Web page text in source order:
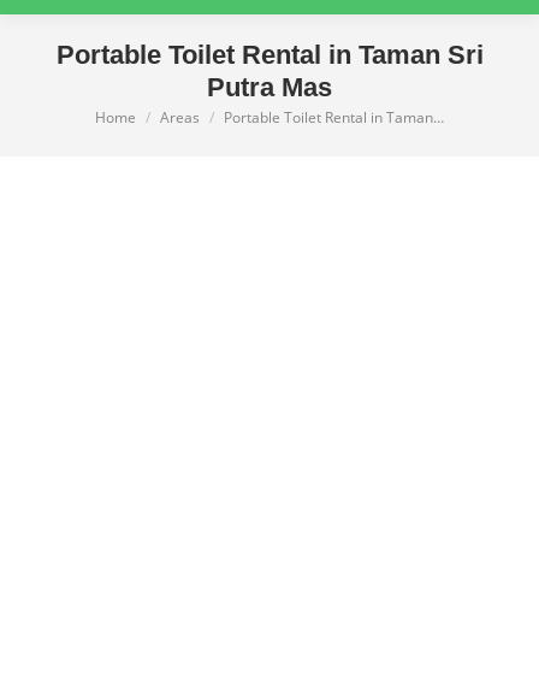
Portable Toilet Rental in Taman Sri
Putra Mas
You are here:
Home Areas Portable Toilet Rental in Taman…